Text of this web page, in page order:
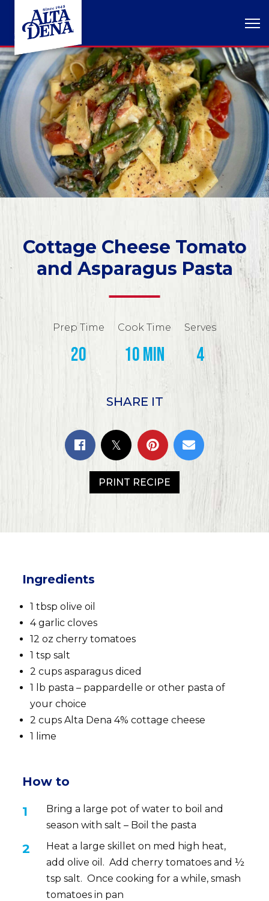
Cottage Cheese Tomato
and Asparagus Pasta
Prep Time
20
Cook Time
10 min
Serves
4
SHARE IT
PRINT RECIPE
Ingredients
1 tbsp olive oil
4 garlic cloves
12 oz cherry tomatoes
1 tsp salt
2 cups asparagus diced
1 lb pasta – pappardelle or other pasta of
your choice
2 cups Alta Dena 4% cottage cheese
1 lime
How to
Bring a large pot of water to boil and
season with salt – Boil the pasta
Heat a large skillet on med high heat,
add olive oil. Add cherry tomatoes and ½
tsp salt. Once cooking for a while, smash
tomatoes in pan